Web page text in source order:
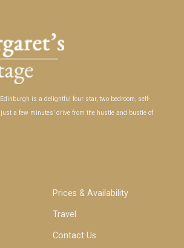
Edinburgh is a delightful four star, two bedroom, self-
a few minutes’ drive from the hustle and bustle of
Prices & Availability
Travel
Contact Us